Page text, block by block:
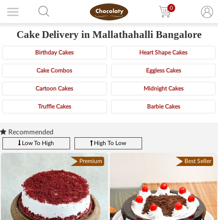
0
Cake Delivery in Mallathahalli Bangalore
Birthday Cakes Heart Shape Cakes
Cake Combos Eggless Cakes
Cartoon Cakes Midnight Cakes
Truffle Cakes Barbie Cakes
Recommended
Low To High High To Low
Premium Best Seller